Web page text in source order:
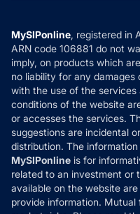
How it Works
Reviews
Privacy Policy
Refund & Cancellation
Disclaimer
Disclosures
MySIPonline, registered in
ARN code 106881 do not
imply, on products which
no liability for any
with the use of the
conditions of the website
or accesses the services.
suggestions are incidental
distribution. The
MySIPonline is for
related to an investment or
available on the website
provide information.